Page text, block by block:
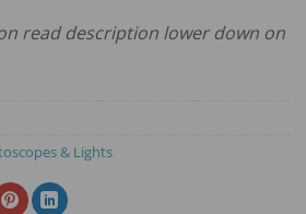
read description lower down on
& Lights